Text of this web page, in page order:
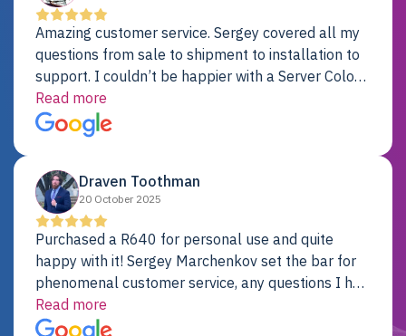
Amazing customer service. Sergey covered all my
questions from sale to shipment to installation to
support. I couldn’t be happier with a Server Colo
provider.
Read more
Draven Toothman
20 October 2025
Purchased a R640 for personal use and quite
happy with it! Sergey Marchenkov set the bar for
phenomenal customer service, any questions I had
were addressed in a timely matter! I will be back
for future projects.
Read more